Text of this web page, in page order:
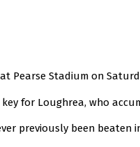
Pearse Stadium on
for Loughrea, who
previously been beaten